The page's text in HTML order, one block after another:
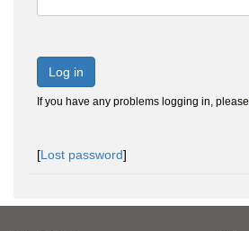
Log in
If you have any problems logging in, please
[Lost password]